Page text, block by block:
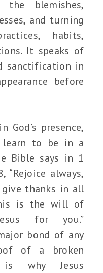
blemishes,
and turning
habits,
It speaks of
sanctification in
before
presence,
learn to be in a
Bible says in 1
“Rejoice always,
thanks in all
is the will of
for you.”
bond of any
of a broken
is why Jesus